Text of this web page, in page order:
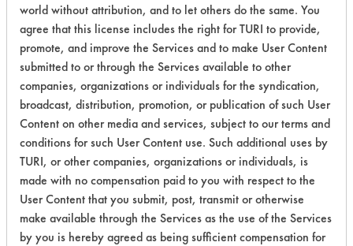
Overall Score 6.1
Environmental
Certification:
Green Seal
Contains Classification:
GS 40
world without attribution, and to let others do the same. You
agree that this license includes the right for TURI to provide,
promote, and improve the Services and to make User Content
submitted to or through the Services available to other
companies, organizations or individuals for the syndication,
broadcast, distribution, promotion, or publication of such User
Content on other media and services, subject to our terms and
conditions for such User Content use. Such additional uses by
TURI, or other companies, organizations or individuals, is
made with no compensation paid to you with respect to the
User Content that you submit, post, transmit or otherwise
make available through the Services as the use of the Services
by you is hereby agreed as being sufficient compensation for